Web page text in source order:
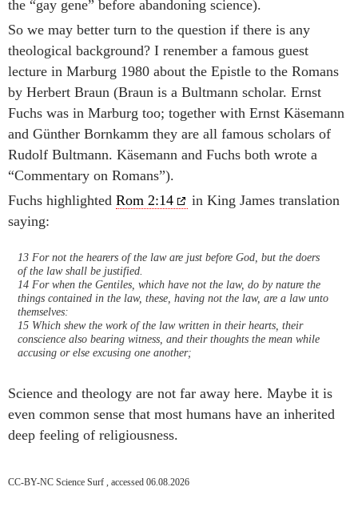
the “gay gene” before abandoning science).
So we may better turn to the question if there is any
theological background? I renember a famous guest
lecture in Marburg 1980 about the Epistle to the Romans
by Herbert Braun (Braun is a Bultmann scholar. Ernst
Fuchs was in Marburg too; together with Ernst Käsemann
and Günther Bornkamm they are all famous scholars of
Rudolf Bultmann. Käsemann and Fuchs both wrote a
“Commentary on Romans”).
Fuchs highlighted Rom 2:14
in King James translation
saying:
13 For not the hearers of the law are just before God, but the doers
of the law shall be justified.
14 For when the Gentiles, which have not the law, do by nature the
things contained in the law, these, having not the law, are a law unto
themselves:
15 Which shew the work of the law written in their hearts, their
conscience also bearing witness, and their thoughts the mean while
accusing or else excusing one another;
Science and theology are not far away here. Maybe it is
even common sense that most humans have an inherited
deep feeling of religiousness.
CC-BY-NC Science Surf , accessed 06.08.2026